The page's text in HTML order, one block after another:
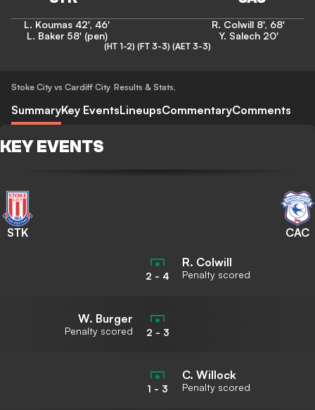
L. Koumas 42', 46'
L. Baker 58' (pen)
R. Colwill 8', 68'
Y. Salech 20'
(HT 1-2) (FT 3-3) (AET 3-3)
Stoke City vs Cardiff City Results & Stats,
SummaryKey EventsLineupsCommentaryComments
KEY EVENTS
STK CAC
2 - 4
R. Colwill
Penalty scored
W. Burger
Penalty scored 2 - 3
1 - 3
C. Willock
Penalty scored